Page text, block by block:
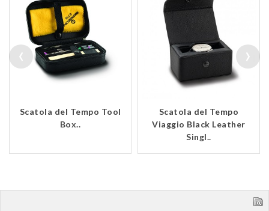
Scatola del Tempo Tool
Box..
Scatola del Tempo
Viaggio Black Leather
Singl..
‹ ›